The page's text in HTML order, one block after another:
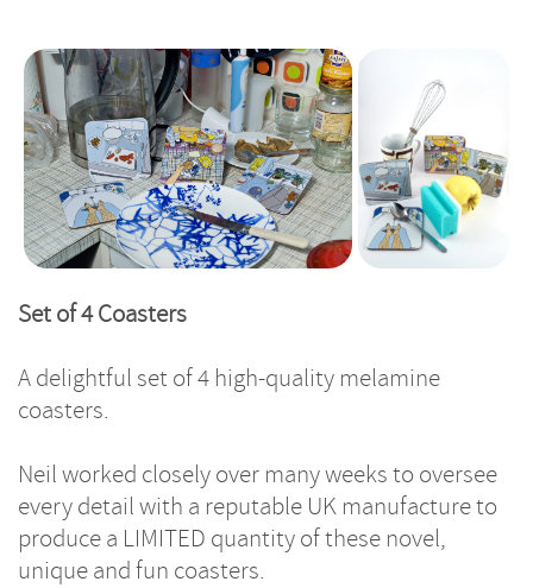
Coasters Display
Coasters
Display
Set of 4 Coasters
A delightful set of 4 high-quality melamine
coasters.
Neil worked closely over many weeks to oversee
every detail with a reputable UK manufacture to
produce a LIMITED quantity of these novel,
unique and fun coasters.